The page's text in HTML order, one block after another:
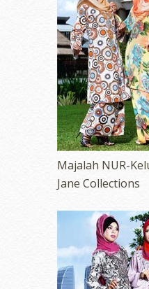
Majalah NUR-
Jane Collections